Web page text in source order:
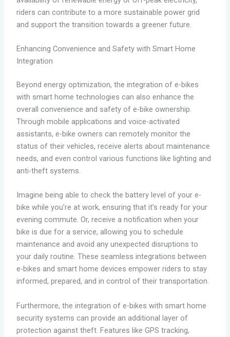
riders can contribute to a more sustainable power grid
and support the transition towards a greener future.
Enhancing Convenience and Safety with Smart Home
Integration
Beyond energy optimization, the integration of e-bikes
with smart home technologies can also enhance the
overall convenience and safety of e-bike ownership.
Through mobile applications and voice-activated
assistants, e-bike owners can remotely monitor the
status of their vehicles, receive alerts about maintenance
needs, and even control various functions like lighting and
anti-theft systems.
Imagine being able to check the battery level of your e-
bike while you’re at work, ensuring that it’s ready for your
evening commute. Or, receive a notification when your
bike is due for a service, allowing you to schedule
maintenance and avoid any unexpected disruptions to
your daily routine. These seamless integrations between
e-bikes and smart home devices empower riders to stay
informed, prepared, and in control of their transportation.
Furthermore, the integration of e-bikes with smart home
security systems can provide an additional layer of
protection against theft. Features like GPS tracking,